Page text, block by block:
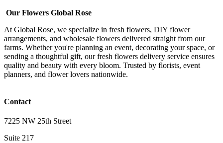
Our Flowers Global Rose
At Global Rose, we specialize in fresh flowers, DIY flower
arrangements, and wholesale flowers delivered straight from our
farms. Whether you're planning an event, decorating your space, or
sending a thoughtful gift, our fresh flowers delivery service ensures
quality and beauty with every bloom. Trusted by florists, event
planners, and flower lovers nationwide.
Contact
7225 NW 25th Street
Suite 217